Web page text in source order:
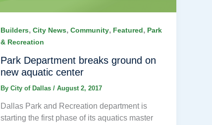
Builders,City News,Community, Featured, Park
& Recreation
Park Department breaks ground on
new aquatic center
ByCity of Dallas/August 2, 2017
Dallas Park and Recreation department is
starting the first phase of its aquatics master